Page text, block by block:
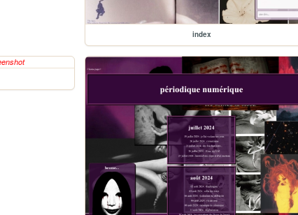
index